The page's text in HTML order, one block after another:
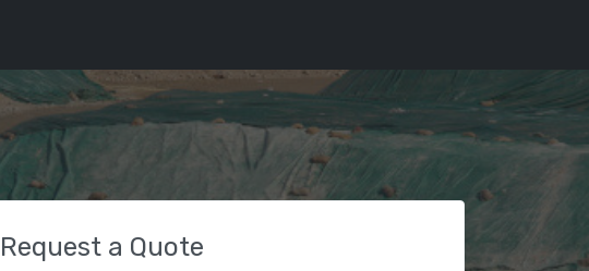
Request a Quote